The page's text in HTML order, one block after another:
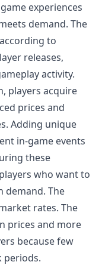
experiences
demand. The
to
releases,
activity.
players acquire
prices and
Adding unique
in-game events
these
who want to
demand. The
rates. The
prices and more
because few
periods.